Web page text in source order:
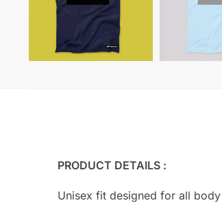
PRODUCT DETAILS :
Unisex fit designed for all